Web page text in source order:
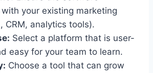
your existing marketing
CRM, analytics tools).
Select a platform that is user-
easy for your team to learn.
Choose a tool that can grow